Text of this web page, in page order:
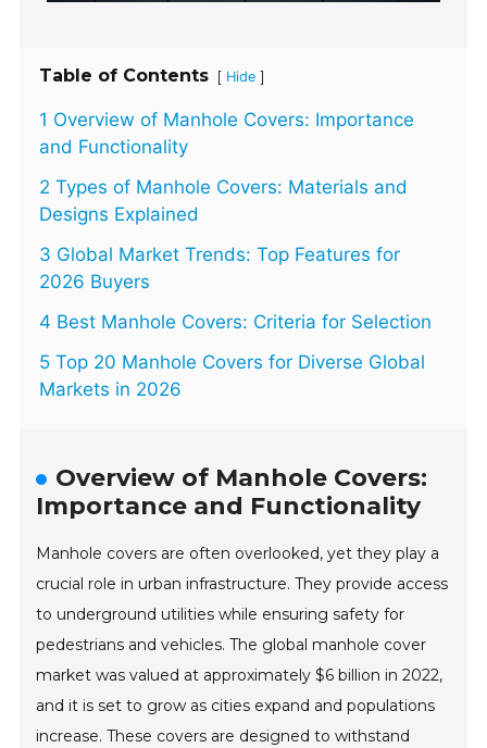
Table of Contents [ Hide ]
1 Overview of Manhole Covers: Importance
and Functionality
2 Types of Manhole Covers: Materials and
Designs Explained
3 Global Market Trends: Top Features for
2026 Buyers
4 Best Manhole Covers: Criteria for Selection
5 Top 20 Manhole Covers for Diverse Global
Markets in 2026
Overview of Manhole Covers:
Importance and Functionality
Manhole covers are often overlooked, yet they play a
crucial role in urban infrastructure. They provide access
to underground utilities while ensuring safety for
pedestrians and vehicles. The global manhole cover
market was valued at approximately $6 billion in 2022,
and it is set to grow as cities expand and populations
increase. These covers are designed to withstand